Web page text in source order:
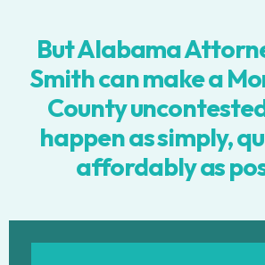
But Alabama
Smith can make a
County
happen as simply,
affordably as